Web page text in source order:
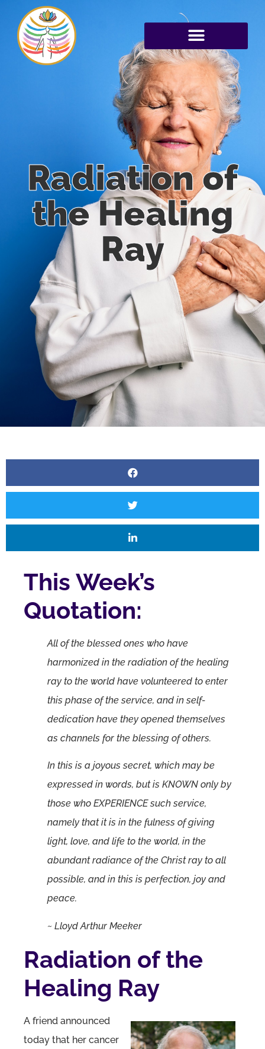
Radiation of
the Healing
Ray
This Week’s
Quotation:
All of the blessed ones who have
harmonized in the radiation of the healing
ray to the world have volunteered to enter
this phase of the service, and in self-
dedication have they opened themselves
as channels for the blessing of others.
In this is a joyous secret, which may be
expressed in words, but is KNOWN only by
those who EXPERIENCE such service,
namely that it is in the fulness of giving
light, love, and life to the world, in the
abundant radiance of the Christ ray to all
possible, and in this is perfection, joy and
peace.
~ Lloyd Arthur Meeker
Radiation of the
Healing Ray
A friend announced
today that her cancer